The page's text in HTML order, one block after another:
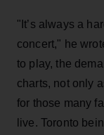
"It’s always a
concert," he
to play, the
charts, not only
for those many
live. Toronto